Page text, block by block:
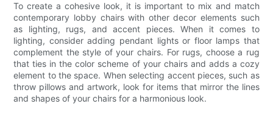
To create a cohesive look, it is important to mix and match
contemporary lobby chairs with other decor elements such
as lighting, rugs, and accent pieces. When it comes to
lighting, consider adding pendant lights or floor lamps that
complement the style of your chairs. For rugs, choose a rug
that ties in the color scheme of your chairs and adds a cozy
element to the space. When selecting accent pieces, such as
throw pillows and artwork, look for items that mirror the lines
and shapes of your chairs for a harmonious look.